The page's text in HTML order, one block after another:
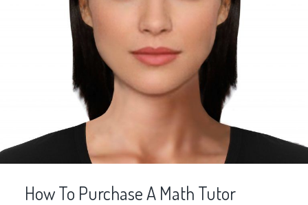
How To Purchase A Math Tutor